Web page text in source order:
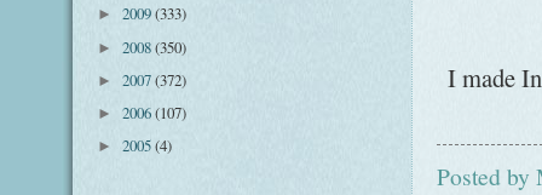
I made
Posted by
► 2009(333)
► 2008(350)
► 2007(372)
► 2006(107)
► 2005(4)